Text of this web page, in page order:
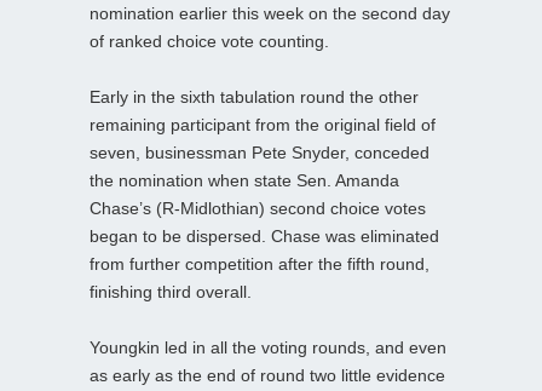
nomination earlier this week on the second day
of ranked choice vote counting.
Early in the sixth tabulation round the other
remaining participant from the original field of
seven, businessman Pete Snyder, conceded
the nomination when state Sen. Amanda
Chase’s (R-Midlothian) second choice votes
began to be dispersed. Chase was eliminated
from further competition after the fifth round,
finishing third overall.
Youngkin led in all the voting rounds, and even
as early as the end of round two little evidence